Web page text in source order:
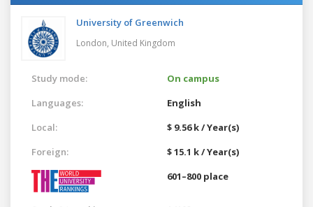
University of Greenwich
London, United Kingdom
Study mode:
On campus
Languages:
English
Local:
$ 9.56 k / Year(s)
Foreign:
$ 15.1 k / Year(s)
601–800 place